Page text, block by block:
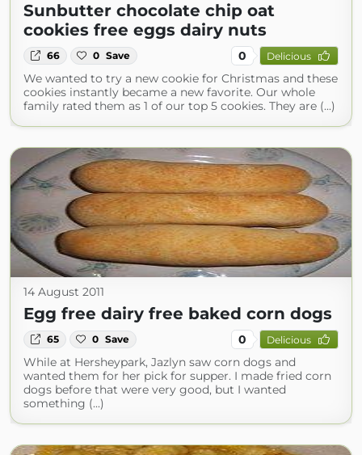
Sunbutter chocolate chip oat
cookies free eggs dairy nuts
66 0 Save 0 Delicious
We wanted to try a new cookie for Christmas and these
cookies instantly became a new favorite. Our whole
family rated them as 1 of our top 5 cookies. They are (...)
14 August 2011
Egg free dairy free baked corn dogs
65 0 Save 0 Delicious
While at Hersheypark, Jazlyn saw corn dogs and
wanted them for her pick for supper. I made fried corn
dogs before that were very good, but I wanted
something (...)